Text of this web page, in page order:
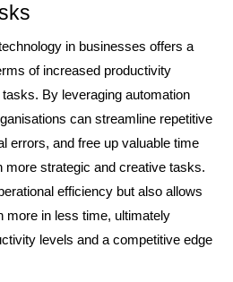
in businesses offers a
of increased productivity
By leveraging automation
can streamline repetitive
errors, and free up valuable time
more strategic and creative tasks.
efficiency but also allows
more in less time, ultimately
levels and a competitive edge